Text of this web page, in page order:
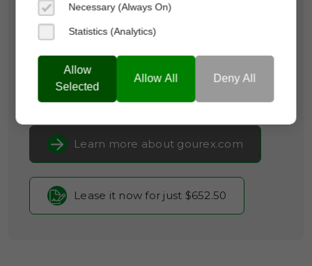
Brand Name:Gourex
Categories: Food & Beverage,
Hospitality,
Consumer Guides
Current Registrar:
Learn more about gourex.com
Lease it now for just $652.50
Necessary (Always On)
Statistics (Analytics)
Allow
Selected
Allow All Deny All